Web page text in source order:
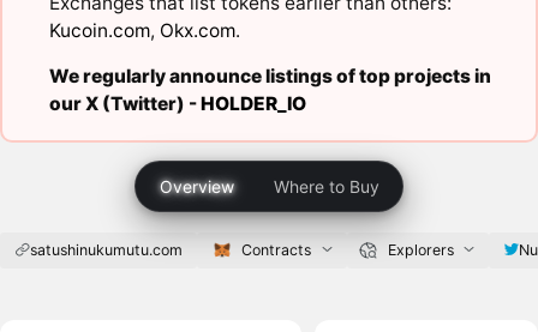
Kucoin.com, Okx.com.
We regularly announce listings of top projects in
our X (Twitter) -HOLDER_IO
Overview Where to Buy
satushinukumutu.com Contracts Explorers